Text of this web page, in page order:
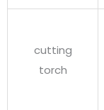
cutting
torch